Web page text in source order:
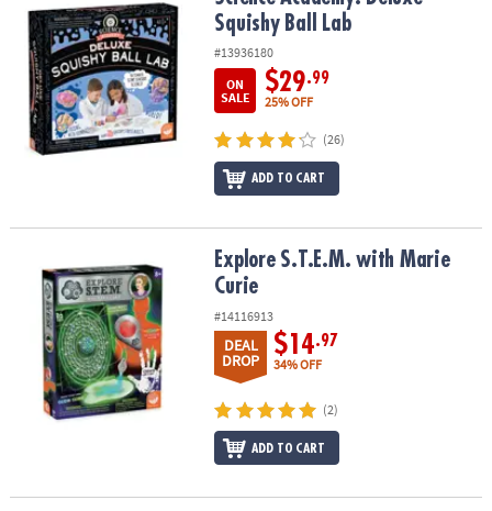
ASSISTANCE
OUR
COMPANY
SAFE
Squishy Ball Lab
#13936180
ON
SALE
$29.99
25% OFF
(26)
ADD TO CART
Explore S.T.E.M. with Marie CurieExplore S.T.E.M. with Marie
Curie
#14116913
DEAL
DROP
$14.97
34% OFF
(2)
ADD TO CART